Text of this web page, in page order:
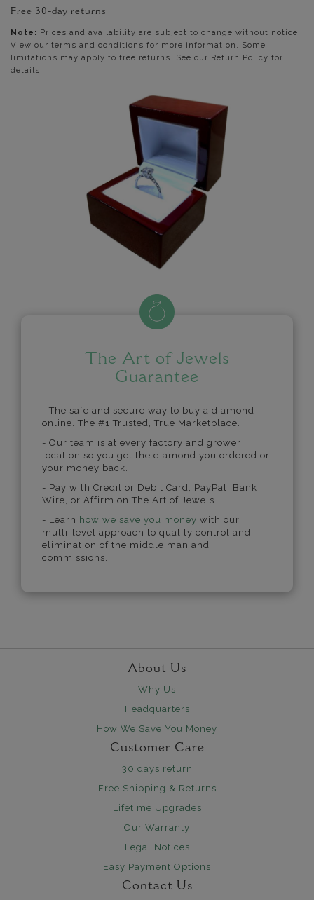
Free 30-day returns
Note: Prices and availability are subject to change without notice.
View our terms and conditions for more information. Some
limitations may apply to free returns. See our Return Policy for
details.
The Art of Jewels
Guarantee
- The safe and secure way to buy a diamond
online. The #1 Trusted, True Marketplace.
- Our team is at every factory and grower
location so you get the diamond you ordered or
your money back.
- Pay with Credit or Debit Card, PayPal, Bank
Wire, or Affirm on The Art of Jewels.
- Learn how we save you money with our
multi-level approach to quality control and
elimination of the middle man and
commissions.
About Us
Why Us
Headquarters
How We Save You Money
Customer Care
30 days return
Free Shipping & Returns
Lifetime Upgrades
Our Warranty
Legal Notices
Easy Payment Options
Contact Us